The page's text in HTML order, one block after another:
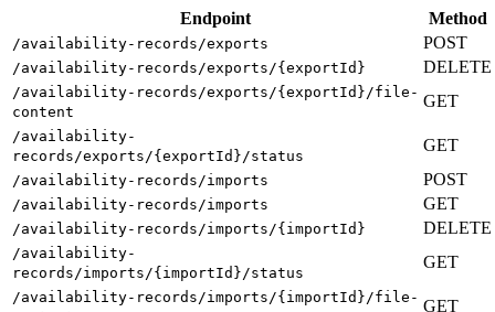
Endpoint Method
/availability-records/exports POST
/availability-records/exports/{exportId} DELETE
/availability-records/exports/{exportId}/file-
content
GET
/availability-
records/exports/{exportId}/status
GET
/availability-records/imports POST
/availability-records/imports GET
/availability-records/imports/{importId} DELETE
/availability-
records/imports/{importId}/status
GET
/availability-records/imports/{importId}/file- GET